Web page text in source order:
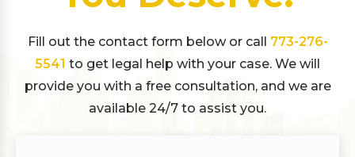
Fill out the contact form below or call 773-276-
5541 to get legal help with your case. We will
provide you with a free consultation, and we are
available 24/7 to assist you.